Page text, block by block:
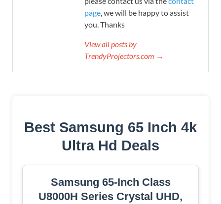
page, we will be happy to assist
you. Thanks
View all posts by
TrendyProjectors.com →
Best Samsung 65 Inch 4k
Ultra Hd Deals
Samsung 65-Inch Class
U8000H Series Crystal UHD,